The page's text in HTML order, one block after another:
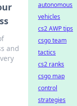
and
autonomous
vehicles
cs2 AWP tips
csgo team
tactics
cs2 ranks
csgo map
control
strategies